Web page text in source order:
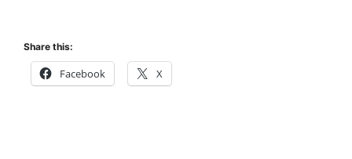
Share this:
Facebook X